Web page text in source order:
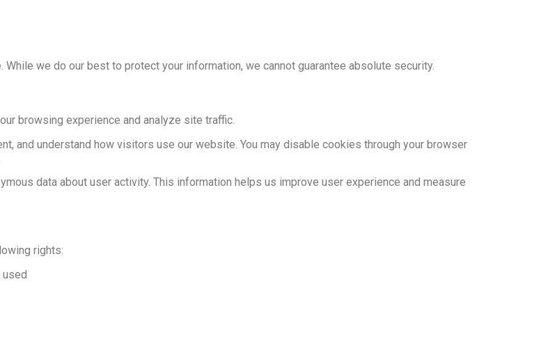
we do our best to protect your information, we cannot guarantee absolute security.
browsing experience and analyze site traffic.
and understand how visitors use our website. You may disable cookies through your browser
data about user activity. This information helps us improve user experience and measure
rights:
used